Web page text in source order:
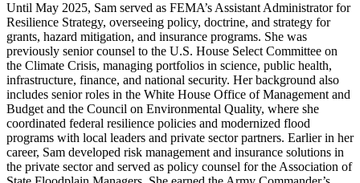
Until May 2025, Sam served as FEMA’s Assistant Administrator for
Resilience Strategy, overseeing policy, doctrine, and strategy for
grants, hazard mitigation, and insurance programs. She was
previously senior counsel to the U.S. House Select Committee on
the Climate Crisis, managing portfolios in science, public health,
infrastructure, finance, and national security. Her background also
includes senior roles in the White House Office of Management and
Budget and the Council on Environmental Quality, where she
coordinated federal resilience policies and modernized flood
programs with local leaders and private sector partners. Earlier in her
career, Sam developed risk management and insurance solutions in
the private sector and served as policy counsel for the Association of